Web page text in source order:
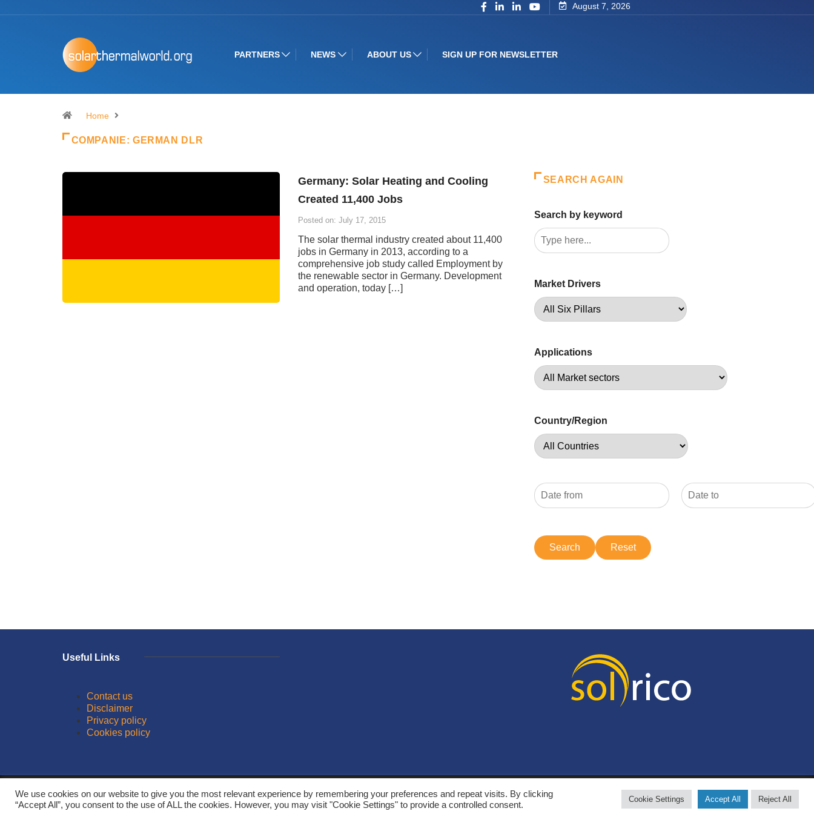
August 7, 2026
PARTNERS NEWS ABOUT US SIGN UP FOR NEWSLETTER
Home
COMPANIE: GERMAN DLR
Germany: Solar Heating and Cooling
Created 11,400 Jobs
Posted on: July 17, 2015
The solar thermal industry created about 11,400
jobs in Germany in 2013, according to a
comprehensive job study called Employment by
the renewable sector in Germany. Development
and operation, today […]
SEARCH AGAIN
Search by keyword
Market Drivers
Applications
Country/Region
Useful Links
Contact us
Disclaimer
Privacy policy
Cookies policy
© 2026, Solarthermalworld. All rights reserved. Site byYeabla Digital
We use cookies on our website to give you the most relevant experience by remembering your preferences and repeat visits. By clicking
“Accept All”, you consent to the use of ALL the cookies. However, you may visit "Cookie Settings" to provide a controlled consent.
Cookie Settings Accept All Reject All